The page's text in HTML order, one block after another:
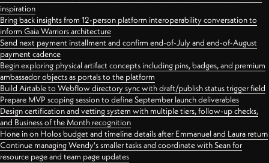
inspiration
Bring back insights from 12-person platform interoperability conversation to
inform Gaia Warriors architecture
Send next payment installment and confirm end-of-July and end-of-August
payment cadence
Begin exploring physical artifact concepts including pins, badges, and premium
ambassador objects as portals to the platform
Build Airtable to Webflow directory sync with draft/publish status trigger field
Prepare MVP scoping session to define September launch deliverables
Design certification and vetting system with multiple tiers, follow-up checks,
and Business of the Month recognition
Hone in on Holos budget and timeline details after Emmanuel and Laura return
Continue managing Wendy's smaller tasks and coordinate with Sean for
resource page and team page updates